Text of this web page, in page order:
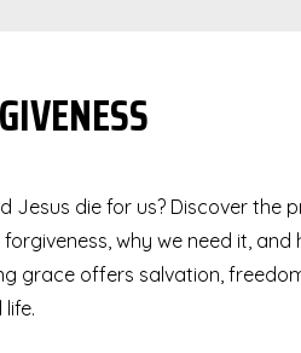
Jesus die for us? Discover the
why we need it, and
grace offers salvation,